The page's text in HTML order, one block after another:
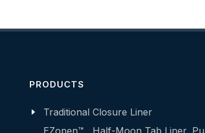
PRODUCTS
Traditional Closure Liner